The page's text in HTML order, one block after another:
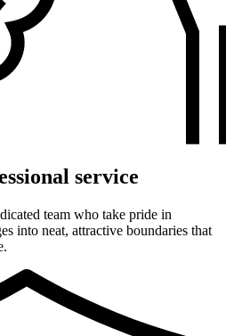
service
team who take pride in
into neat, attractive boundaries that